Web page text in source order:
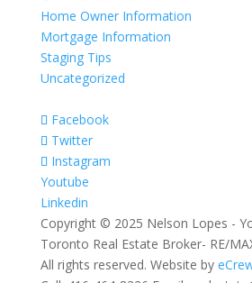
Home Owner Information
Mortgage Information
Staging Tips
Uncategorized
Facebook
Twitter
Instagram
Youtube
Linkedin
Copyright © 2025 Nelson Lopes -
Toronto Real Estate Broker- RE/
All rights reserved. Website by